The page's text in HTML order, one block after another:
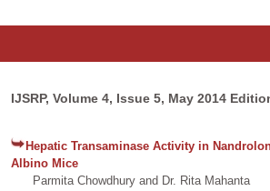
IJSRP, Volume 4, Issue 5, May 2014
Hepatic Transaminase Activity in
Albino Mice
Parmita Chowdhury and Dr. Rita Mahanta